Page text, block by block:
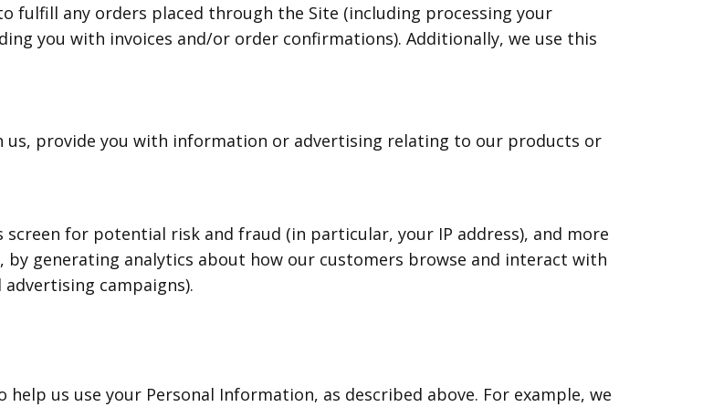
fulfill any orders placed through the Site (including processing your
you with invoices and/or order confirmations). Additionally, we use this
us, provide you with information or advertising relating to our products or
for potential risk and fraud (in particular, your IP address), and more
generating analytics about how our customers browse and interact with
campaigns).
us use your Personal Information, as described above. For example, we